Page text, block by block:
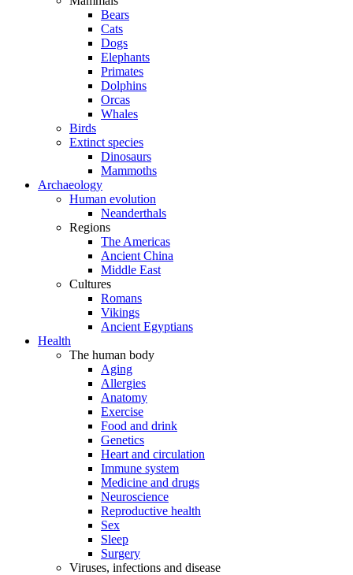
Bears
Cats
Dogs
Elephants
Primates
Dolphins
Orcas
Whales
Birds
Extinct species
Dinosaurs
Mammoths
Archaeology
Human evolution
Neanderthals
Regions
The Americas
Ancient China
Middle East
Cultures
Romans
Vikings
Ancient Egyptians
Health
The human body
Aging
Allergies
Anatomy
Exercise
Food and drink
Genetics
Heart and circulation
Immune system
Medicine and drugs
Neuroscience
Reproductive health
Sex
Sleep
Surgery
Viruses, infections and disease